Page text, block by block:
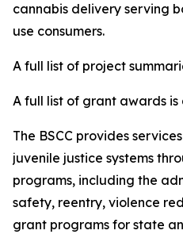
cannabis delivery serving
use consumers.
A full list of project
A full list of grant awards
The BSCC provides
juvenile justice systems
programs, including the
safety, reentry, violence
grant programs for state